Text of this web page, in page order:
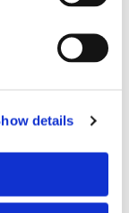
details
thinks